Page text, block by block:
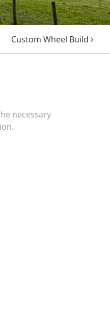
Custom Wheel Build
necessary